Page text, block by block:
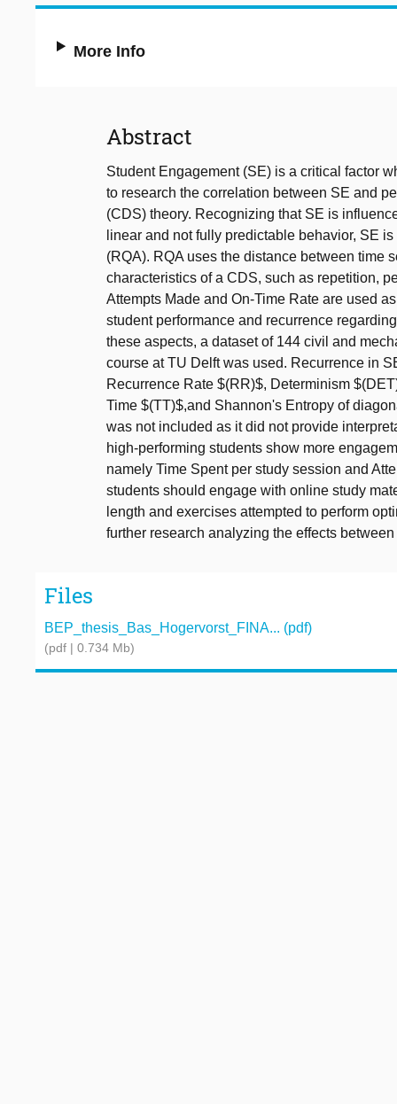
More Info
Abstract
Student Engagement (SE) is a critical factor
to research the correlation between SE and
(CDS) theory. Recognizing that SE is
linear and not fully predictable behavior, SE
(RQA). RQA uses the distance between time
characteristics of a CDS, such as repetition,
Attempts Made and On-Time Rate are used
student performance and recurrence
these aspects, a dataset of 144 civil and
course at TU Delft was used. Recurrence in
Recurrence Rate $(RR)$, Determinism
Time $(TT)$,and Shannon's Entropy of
was not included as it did not provide
high-performing students show more
namely Time Spent per study session and
students should engage with online study
length and exercises attempted to perform
further research analyzing the effects
Files
BEP_thesis_Bas_Hogervorst_FINA... (pdf)
(pdf | 0.734 Mb)